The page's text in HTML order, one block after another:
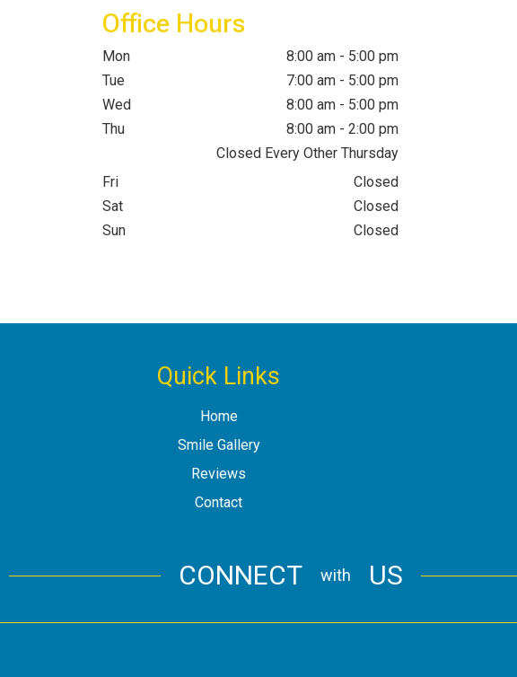
Office Hours
Mon
8:00 am - 5:00 pm
Tue
7:00 am - 5:00 pm
Wed
8:00 am - 5:00 pm
Thu
8:00 am - 2:00 pm
Closed Every Other Thursday
Fri
Closed
Sat
Closed
Sun
Closed
Quick Links
Home
Smile Gallery
Reviews
Contact
CONNECT with US